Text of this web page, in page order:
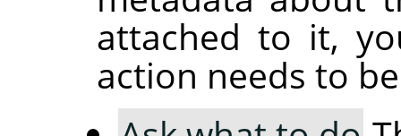
attached to it,
action needs to